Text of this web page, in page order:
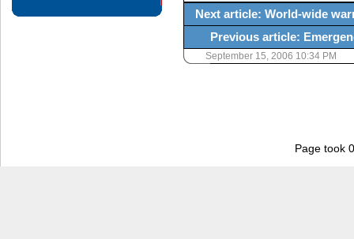
Next article: World-wide
Previous article:
September 15, 2006 10:34 PM
Page took